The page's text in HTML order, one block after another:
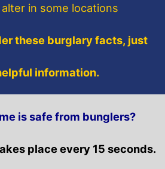
in some locations
these burglary facts, just
information.
is safe from bunglers?
place every 15 seconds.